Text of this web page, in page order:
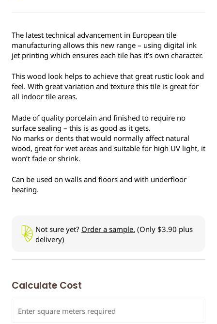
The latest technical advancement in European tile
manufacturing allows this new range – using digital ink
jet printing which ensures each tile has it’s own character.
This wood look helps to achieve that great rustic look and
feel. With great variation and texture this tile is great for
all indoor tile areas.
Made of quality porcelain and finished to require no
surface sealing – this is as good as it gets.
No marks or dents that would normally affect natural
wood, great for wet areas and suitable for high UV light, it
won’t fade or shrink.
Can be used on walls and floors and with underfloor
heating.
Not sure yet? Order a sample. (Only $3.90 plus
delivery)
Calculate Cost